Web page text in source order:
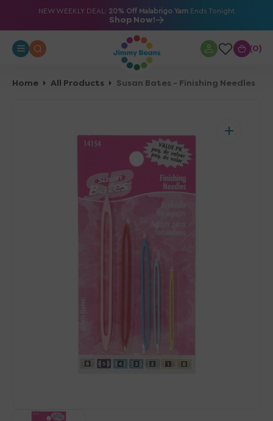
NEW WEEKLY DEAL: 20% Off Malabrigo Yarn Ends Tonight
Shop Now!
00
Home All Products Susan Bates - Finishing Needles
media